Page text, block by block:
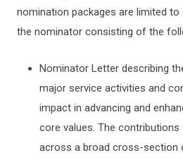
nomination packages are limited to
the nominator consisting of the
Nominator Letter describing
major service activities and
impact in advancing and
core values. The
across a broad cross-section